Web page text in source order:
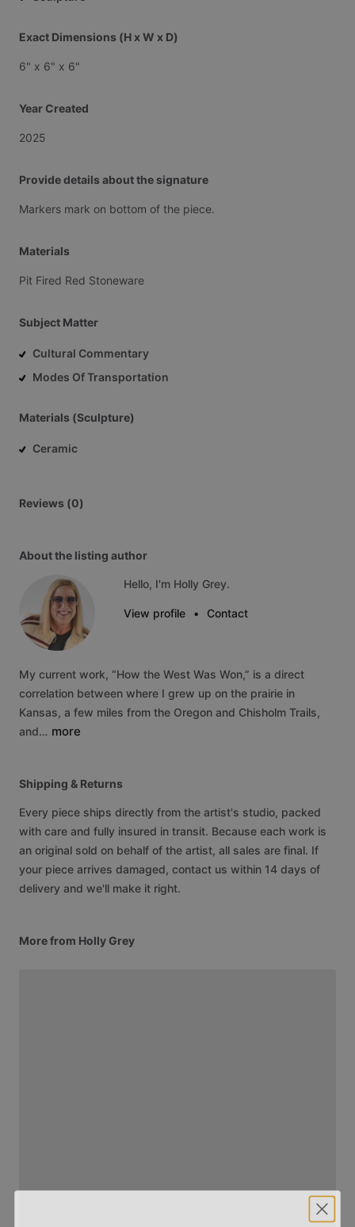
Exact Dimensions (H x W x D)
6" x 6" x 6"
Year Created
2025
Provide details about the signature
Markers mark on bottom of the piece.
Materials
Pit Fired Red Stoneware
Subject Matter
Cultural Commentary
Modes Of Transportation
Materials (Sculpture)
Ceramic
Reviews (0)
About the listing author
Hello, I'm Holly Grey.
View profile • Contact
My current work, “How the West Was Won,” is a direct
correlation between where I grew up on the prairie in
Kansas, a few miles from the Oregon and Chisholm Trails,
and… more
Shipping & Returns
Every piece ships directly from the artist's studio, packed
with care and fully insured in transit. Because each work is
an original sold on behalf of the artist, all sales are final. If
your piece arrives damaged, contact us within 14 days of
delivery and we'll make it right.
More from Holly Grey